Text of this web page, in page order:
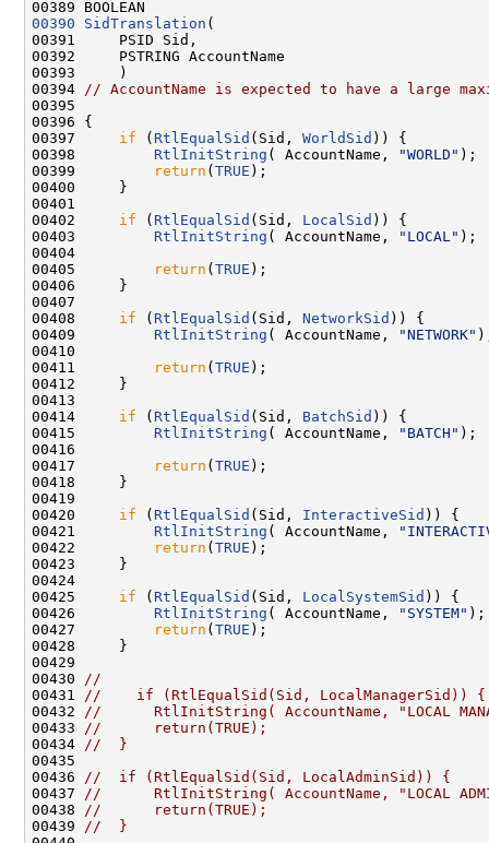
00390
SidTranslation (
00391     PSID Sid,
00392     PSTRING AccountName
00393     )
00394
// AccountName is expected to have a large
00395
00396 {
00397 if ( RtlEqualSid (Sid, WorldSid )) {
00398 RtlInitString ( AccountName, "WORLD" );
00399
return ( TRUE );
00400     }
00401
00402 if ( RtlEqualSid (Sid, LocalSid )) {
00403 RtlInitString ( AccountName, "LOCAL" );
00404
00405
return ( TRUE );
00406     }
00407
00408 if ( RtlEqualSid (Sid, NetworkSid )) {
00409 RtlInitString ( AccountName, "NETWORK"
00410
00411
return ( TRUE );
00412     }
00413
00414 if ( RtlEqualSid (Sid, BatchSid )) {
00415 RtlInitString ( AccountName, "BATCH" );
00416
00417
return ( TRUE );
00418     }
00419
00420 if ( RtlEqualSid (Sid, InteractiveSid )) {
00421 RtlInitString ( AccountName,
00422
return ( TRUE );
00423     }
00424
00425 if ( RtlEqualSid (Sid, LocalSystemSid )) {
00426 RtlInitString ( AccountName, "SYSTEM" );
00427
return ( TRUE );
00428     }
00429
00430
//
00431
//    if (RtlEqualSid(Sid, LocalManagerSid)) {
00432
//      RtlInitString( AccountName, "LOCAL
00433
//      return(TRUE);
00434
//  }
00435
00436
//  if (RtlEqualSid(Sid, LocalAdminSid)) {
00437
//      RtlInitString( AccountName, "LOCAL
00438
//      return(TRUE);
00439
//  }